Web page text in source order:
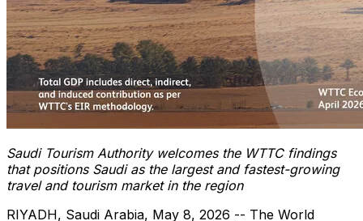
Saudi Tourism Authority welcomes the WTTC findings
that positions Saudi as the largest and fastest-growing
travel and tourism market in the region
RIYADH, Saudi Arabia, May 8, 2026 -- The World